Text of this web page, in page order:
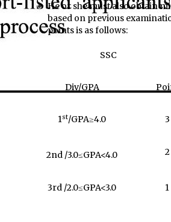
He or she must also obtain
based on previous
points is as follows:
SSC
Div/GPA
1st/GPA≥4.0 3
2nd /3.0≤GPA<4.0 2
3rd /2.0≤GPA<3.0 1